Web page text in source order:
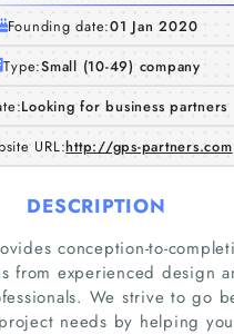
Founding date:01 Jan 2020
Type:Small (10-49) company
Looking for business partners
URL:http://gps-partners.com
DESCRIPTION
conception-to-
from experienced design
We strive to go
needs by helping